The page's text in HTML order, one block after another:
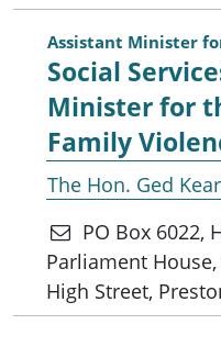
Assistant Minister
Social
Minister for
Family
The Hon. Ged
PO Box 6022,
Parliament
High Street,